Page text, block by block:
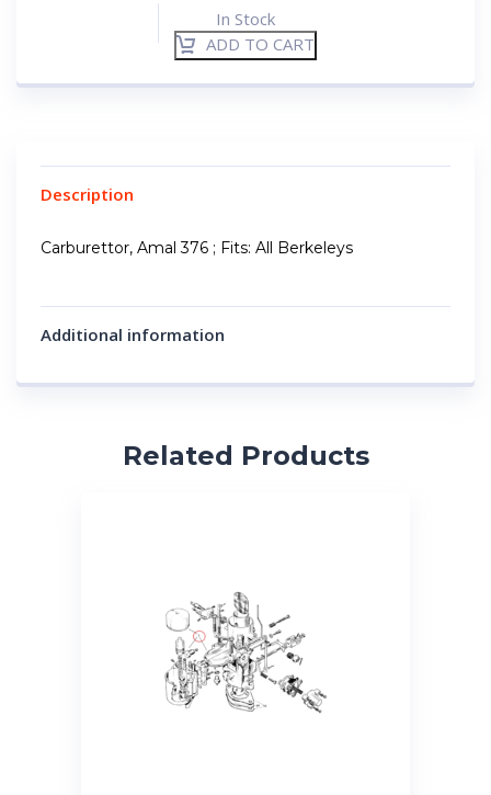
In Stock
ADD TO CART
Description
Carburettor, Amal 376 ; Fits: All Berkeleys
Additional information
Related Products